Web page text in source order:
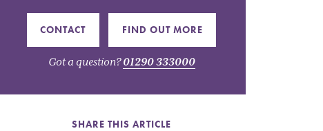
CONTACT FIND OUT MORE
Got a question?01290 333000
SHARE THIS ARTICLE